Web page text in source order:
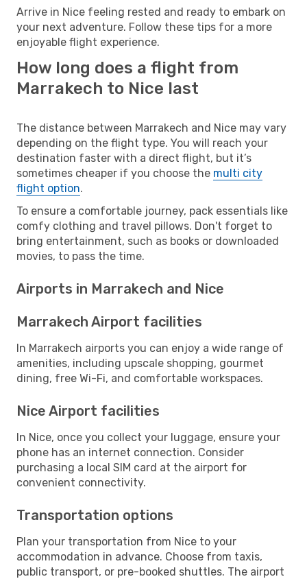
Arrive in Nice feeling rested and ready to embark on
your next adventure. Follow these tips for a more
enjoyable flight experience.
How long does a flight from
Marrakech to Nice last
The distance between Marrakech and Nice may vary
depending on the flight type. You will reach your
destination faster with a direct flight, but it’s
sometimes cheaper if you choose the multi city
flight option.
To ensure a comfortable journey, pack essentials like
comfy clothing and travel pillows. Don't forget to
bring entertainment, such as books or downloaded
movies, to pass the time.
Airports in Marrakech and Nice
Marrakech Airport facilities
In Marrakech airports you can enjoy a wide range of
amenities, including upscale shopping, gourmet
dining, free Wi-Fi, and comfortable workspaces.
Nice Airport facilities
In Nice, once you collect your luggage, ensure your
phone has an internet connection. Consider
purchasing a local SIM card at the airport for
convenient connectivity.
Transportation options
Plan your transportation from Nice to your
accommodation in advance. Choose from taxis,
public transport, or pre-booked shuttles. The airport